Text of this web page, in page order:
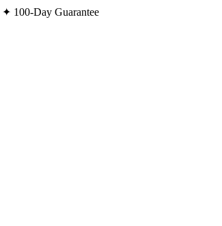
✦ 100-Day Guarantee